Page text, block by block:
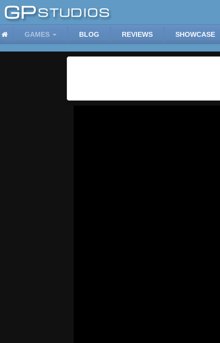
GAMES BLOG REVIEWS SHOWCASE